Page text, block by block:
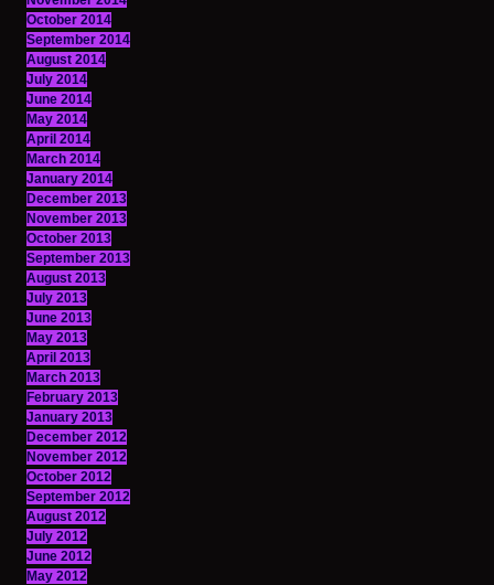
October 2014
September 2014
August 2014
July 2014
June 2014
May 2014
April 2014
March 2014
January 2014
December 2013
November 2013
October 2013
September 2013
August 2013
July 2013
June 2013
May 2013
April 2013
March 2013
February 2013
January 2013
December 2012
November 2012
October 2012
September 2012
August 2012
July 2012
June 2012
May 2012